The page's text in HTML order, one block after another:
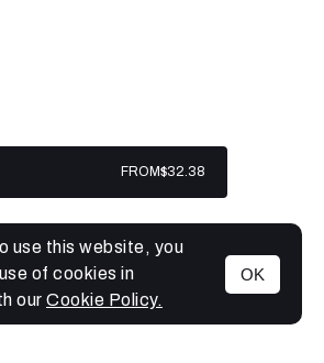
MENU
FROM$32.38
use this website, you
of cookies in
our Cookie Policy.
OK